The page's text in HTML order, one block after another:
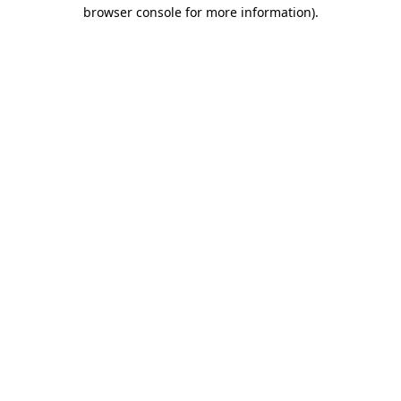
browser console for more information).